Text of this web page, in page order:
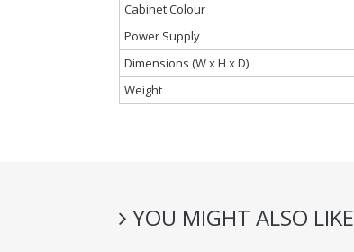
Cabinet Colour
Power Supply
Dimensions (W x H x D)
Weight
YOU MIGHT ALSO LIKE